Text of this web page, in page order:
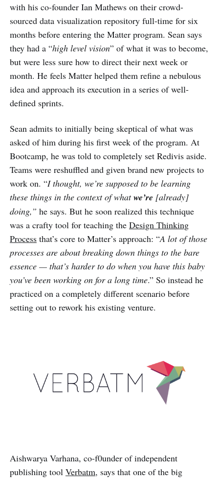
with his co-founder Ian Mathews on their crowd-
sourced data visualization repository full-time for six
months before entering the Matter program. Sean says
they had a “high level vision” of what it was to become,
but were less sure how to direct their next week or
month. He feels Matter helped them refine a nebulous
idea and approach its execution in a series of well-
defined sprints.
Sean admits to initially being skeptical of what was
asked of him during his first week of the program. At
Bootcamp, he was told to completely set Redivis aside.
Teams were reshuffled and given brand new projects to
work on. “I thought, we’re supposed to be learning
these things in the context of whatwe’re [already]
doing,” he says. But he soon realized this technique
was a crafty tool for teaching the Design Thinking
Process that’s core to Matter’s approach: “A lot of those
processes are about breaking down things to the bare
essence — that’s harder to do when you have this baby
you’ve been working on for a long time.” So instead he
practiced on a completely different scenario before
setting out to rework his existing venture.
Aishwarya Varhana, co-f0under of independent
publishing tool Verbatm, says that one of the big